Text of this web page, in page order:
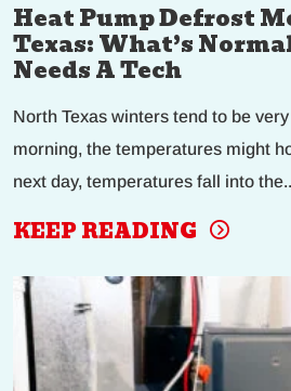
Heat Pump Defrost
Texas: What’s
Needs A Tech
North Texas winters tend to be
morning, the temperatures might
next day, temperatures fall into
KEEP READING